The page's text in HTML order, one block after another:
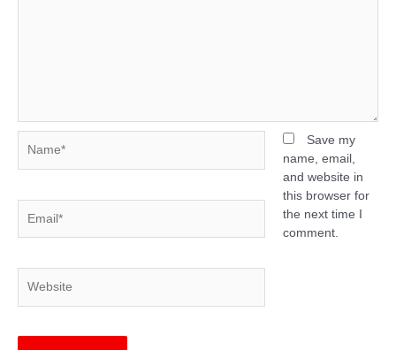
Save my
name, email,
and website in
this browser for
the next time I
comment.